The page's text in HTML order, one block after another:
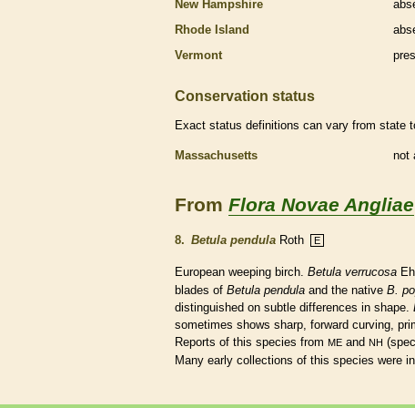
New Hampshire
Rhode Island
Vermont
Conservation status
Exact status definitions can vary from state
Massachusetts not
From Flora Novae Angliae
8. Betula pendula Roth E
European weeping birch. Betula verrucosa
blades of Betula pendula and the native B.
distinguished on subtle differences in shape.
sometimes shows sharp, forward curving,
Reports of this species from ME and NH
Many early collections of this species were